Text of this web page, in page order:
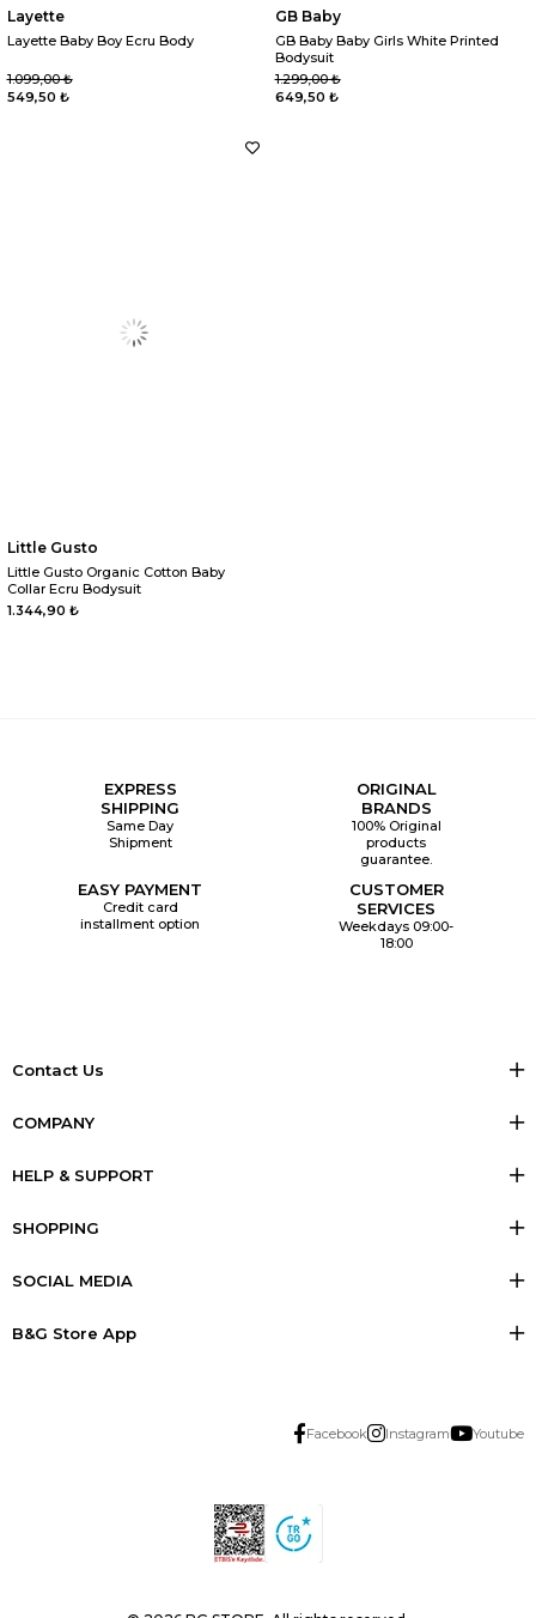
Layette
Layette Baby Boy Ecru Body
549,50 ₺
1.099,00 ₺
GB Baby
GB Baby Baby Girls White Printed
Bodysuit
649,50 ₺
1.299,00 ₺
Little Gusto
Little Gusto Organic Cotton Baby
Collar Ecru Bodysuit
1.344,90 ₺
EXPRESS
SHIPPING
Same Day
Shipment
ORIGINAL
BRANDS
100% Original
products
guarantee.
EASY PAYMENT
Credit card
installment option
CUSTOMER
SERVICES
Weekdays 09:00-
18:00
Contact Us
COMPANY
HELP & SUPPORT
SHOPPING
SOCIAL MEDIA
B&G Store App
Facebook Instagram Youtube